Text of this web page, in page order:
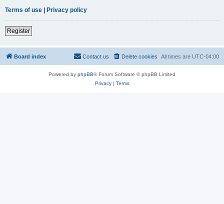
Terms of use | Privacy policy
Register
Board index All times are UTC-04:00
Delete cookies
Contact us
Powered by phpBB® Forum Software © phpBB Limited
Privacy| Terms